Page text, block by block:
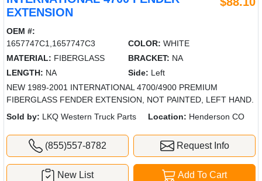
EXTENSION
OEM #:
1657747C1,1657747C3
COLOR: WHITE
MATERIAL: FIBERGLASS BRACKET: NA
LENGTH: NA Side: Left
NEW 1989-2001 INTERNATIONAL 4700/4900 PREMIUM
FIBERGLASS FENDER EXTENSION, NOT PAINTED, LEFT HAND.
Sold by: LKQ Western Truck Parts Location: Henderson CO
(855)557-8782 Request Info
Add To Cart
New List